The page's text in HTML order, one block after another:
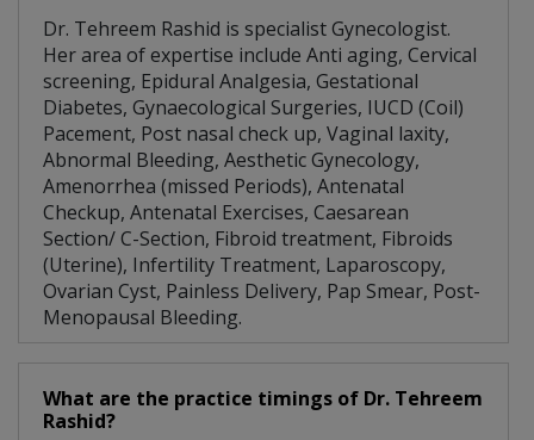
Dr. Tehreem Rashid is specialist Gynecologist.
Her area of expertise include Anti aging, Cervical
screening, Epidural Analgesia, Gestational
Diabetes, Gynaecological Surgeries, IUCD (Coil)
Pacement, Post nasal check up, Vaginal laxity,
Abnormal Bleeding, Aesthetic Gynecology,
Amenorrhea (missed Periods), Antenatal
Checkup, Antenatal Exercises, Caesarean
Section/ C-Section, Fibroid treatment, Fibroids
(Uterine), Infertility Treatment, Laparoscopy,
Ovarian Cyst, Painless Delivery, Pap Smear, Post-
Menopausal Bleeding.
What are the practice timings of Dr. Tehreem
Rashid?